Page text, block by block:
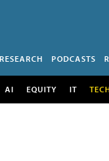
RESEARCH PODCASTS
AI EQUITY IT